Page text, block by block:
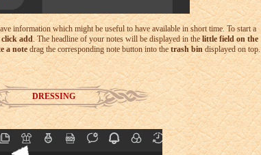
information which might be useful to have available in short time. To start a
click add. The headline of your notes will be displayed in thelittle field on the
a note drag the corresponding note button into thetrash bindisplayed on top.
DRESSING